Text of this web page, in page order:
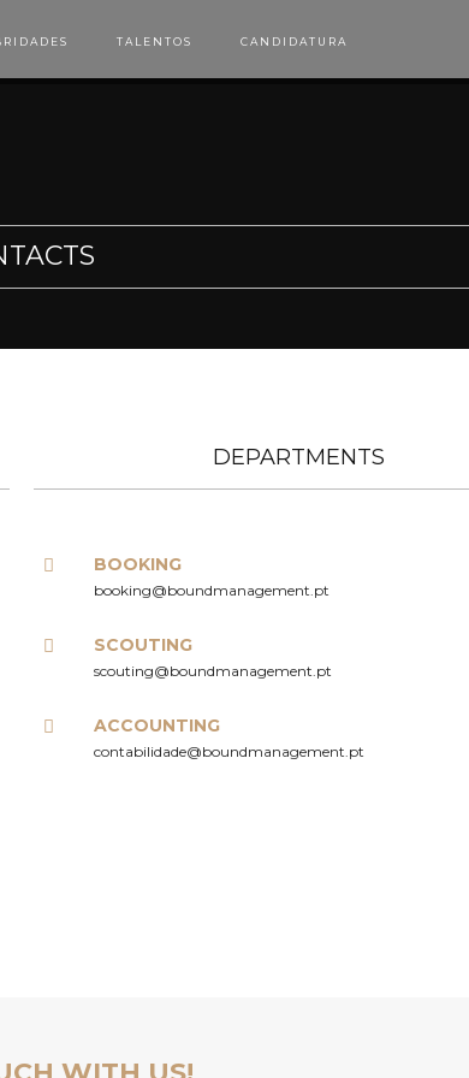
TALENTOS CANDIDATURA
DEPARTMENTS
BOOKING
booking@boundmanagement.pt
SCOUTING
scouting@boundmanagement.pt
ACCOUNTING
contabilidade@boundmanagement.pt